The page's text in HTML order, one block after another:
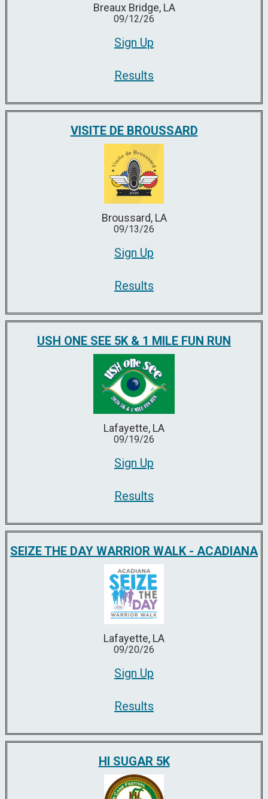
Breaux Bridge, LA
09/12/26
Sign Up
Results
VISITE DE BROUSSARD
Broussard, LA
09/13/26
Sign Up
Results
USH ONE SEE 5K & 1 MILE FUN RUN
Lafayette, LA
09/19/26
Sign Up
Results
SEIZE THE DAY WARRIOR WALK - ACADIANA
Lafayette, LA
09/20/26
Sign Up
Results
HI SUGAR 5K